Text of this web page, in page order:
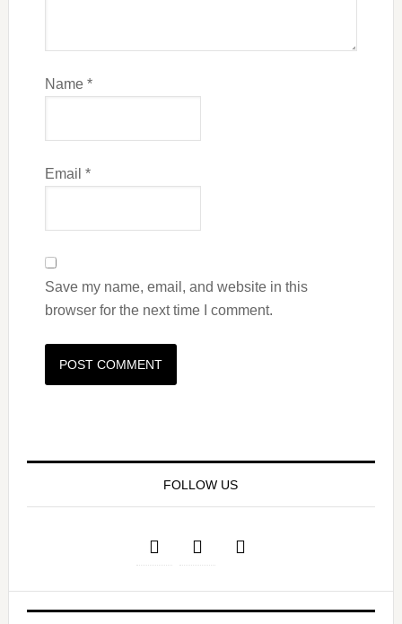
Name *
Email *
Save my name, email, and website in this
browser for the next time I comment.
FOLLOW US